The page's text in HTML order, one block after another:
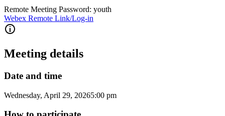
Remote Meeting Password: youth
Webex Remote Link/Log-in
Meeting details
Date and time
Wednesday, April 29, 20265:00 pm